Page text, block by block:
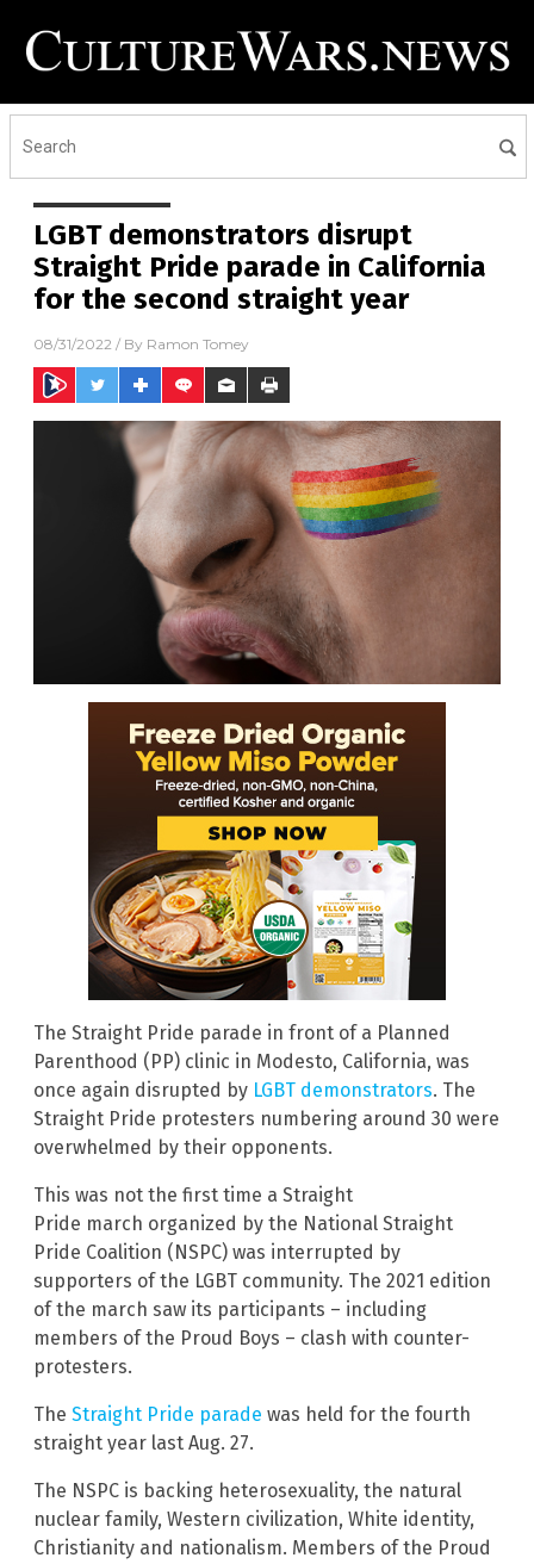
LGBT demonstrators disrupt
Straight Pride parade in California
for the second straight year
08/31/2022 / By Ramon Tomey
The Straight Pride parade in front of a Planned
Parenthood (PP) clinic in Modesto, California, was
once again disrupted by LGBT demonstrators. The
Straight Pride protesters numbering around 30 were
overwhelmed by their opponents.
This was not the first time a Straight
Pride march organized by the National Straight
Pride Coalition (NSPC) was interrupted by
supporters of the LGBT community. The 2021 edition
of the march saw its participants – including
members of the Proud Boys – clash with counter-
protesters.
The Straight Pride parade was held for the fourth
straight year last Aug. 27.
The NSPC is backing heterosexuality, the natural
nuclear family, Western civilization, White identity,
Christianity and nationalism. Members of the Proud